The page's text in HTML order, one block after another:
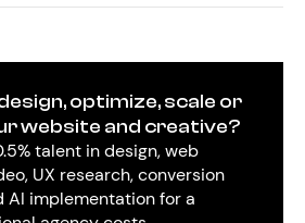
optimize, scale or
website and creative?
talent in design, web
UX research, conversion
AI implementation for a